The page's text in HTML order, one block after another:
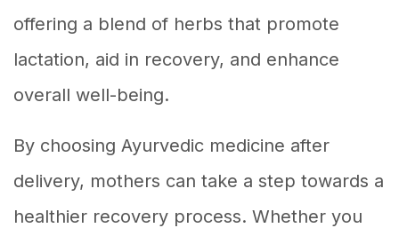
offering a blend of herbs that promote
lactation, aid in recovery, and enhance
overall well-being.
By choosing Ayurvedic medicine after
delivery, mothers can take a step towards a
healthier recovery process. Whether you